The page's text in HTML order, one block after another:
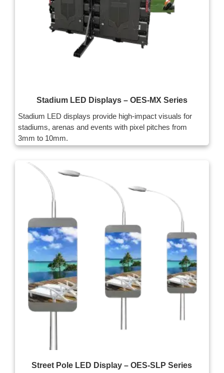
Stadium LED Displays – OES-MX Series
Stadium LED displays provide high-impact visuals for
stadiums, arenas and events with pixel pitches from
3mm to 10mm.
Street Pole LED Display – OES-SLP Series